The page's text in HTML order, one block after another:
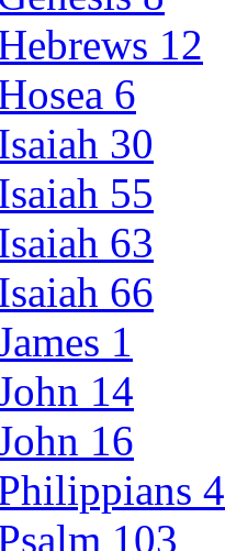
12
6
30
55
63
66
1
14
16
4
103